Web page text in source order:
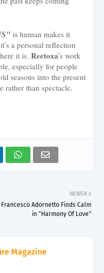
is human makes it
a personal reflection
it is. Reetoxa's work
especially for people
seasons into the present
rather than spectacle.
NEWER
Francesco Adornetto Finds Calm
in "Harmony Of Love"
Magazine